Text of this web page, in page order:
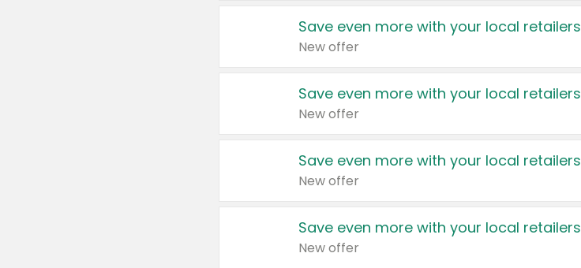
Save even more with your local retailers
New offer
Save even more with your local retailers
New offer
Save even more with your local retailers
New offer
Save even more with your local retailers
New offer